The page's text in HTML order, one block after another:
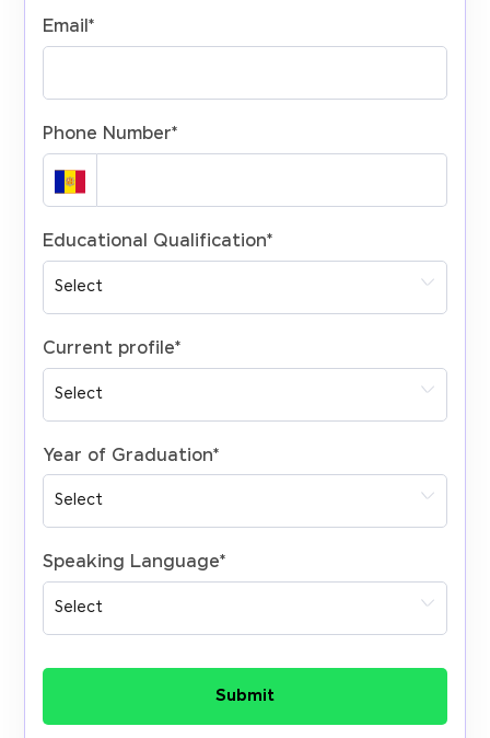
Email*
Phone Number*
Educational Qualification*
Current profile*
Year of Graduation*
Speaking Language*
Submit